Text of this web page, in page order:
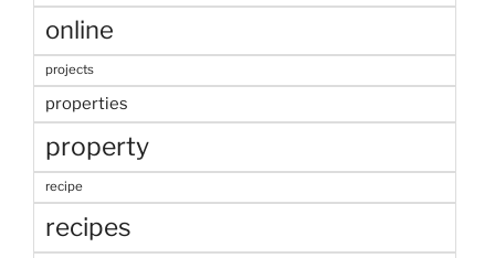
online
projects
properties
property
recipe
recipes